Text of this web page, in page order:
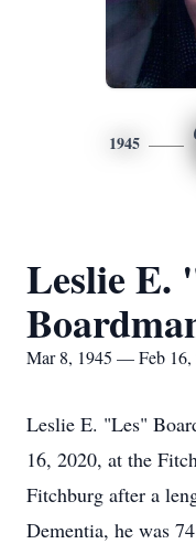
1945
Leslie E.
Mar 8, 1945 — Feb 16,
Leslie E. "Les"
16, 2020, at the
Fitchburg after a
Dementia, he was